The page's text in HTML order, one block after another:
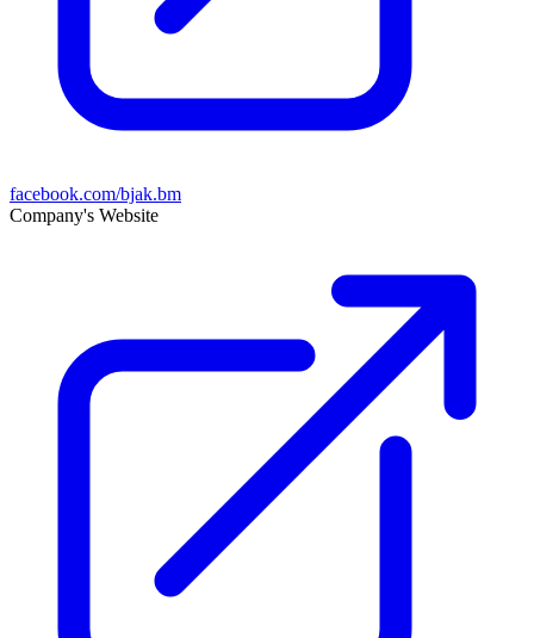
facebook.com/bjak.bm
Company's Website